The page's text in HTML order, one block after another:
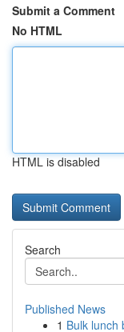
Submit a Comment
No HTML
HTML is disabled
Search
Published News
1 Bulk lunch